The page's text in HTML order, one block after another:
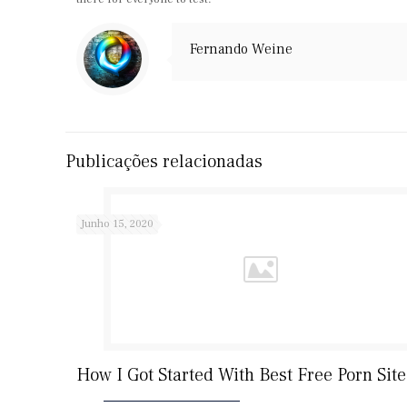
Fernando Weine
Publicações relacionadas
Junho 15, 2020
How I Got Started With Best Free Porn